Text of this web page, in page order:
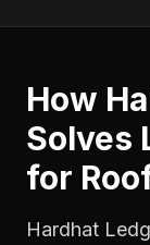
How
Solves
for
Hardhat